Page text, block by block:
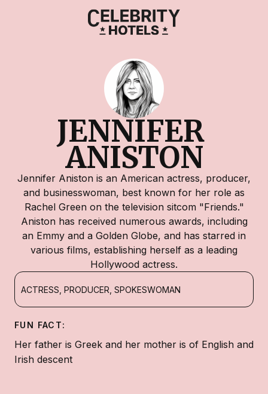
JENNIFER
ANISTON
Jennifer Aniston is an American actress, producer,
and businesswoman, best known for her role as
Rachel Green on the television sitcom "Friends."
Aniston has received numerous awards, including
an Emmy and a Golden Globe, and has starred in
various films, establishing herself as a leading
Hollywood actress.
ACTRESS, PRODUCER, SPOKESWOMAN
FUN FACT:
Her father is Greek and her mother is of English and
Irish descent